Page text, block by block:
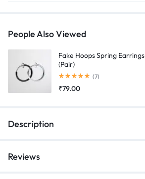
People Also Viewed
Fake Hoops Spring Earrings
(Pair)
Rated5.00out of 5
(7)
₹79.00
Description
Reviews